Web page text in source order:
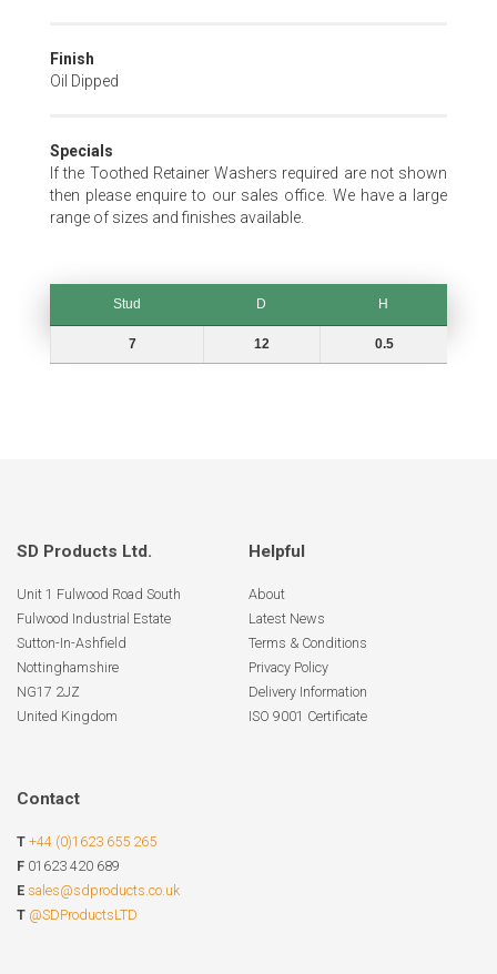
Finish
Oil Dipped
Specials
If the Toothed Retainer Washers required are not shown
then please enquire to our sales office. We have a large
range of sizes and finishes available.
Stud D
H
7 12 0.5
SD Products Ltd.
Unit 1 Fulwood Road South
Fulwood Industrial Estate
Sutton-In-Ashfield
Nottinghamshire
NG17 2JZ
United Kingdom
Helpful
About
Latest News
Terms & Conditions
Privacy Policy
Delivery Information
ISO 9001 Certificate
Contact
T +44 (0)1623 655 265
F 01623 420 689
E sales@sdproducts.co.uk
T @SDProductsLTD